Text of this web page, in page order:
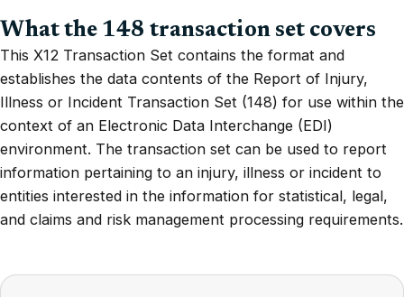
What the 148 transaction set covers
This X12 Transaction Set contains the format and
establishes the data contents of the Report of Injury,
Illness or Incident Transaction Set (148) for use within the
context of an Electronic Data Interchange (EDI)
environment. The transaction set can be used to report
information pertaining to an injury, illness or incident to
entities interested in the information for statistical, legal,
and claims and risk management processing requirements.